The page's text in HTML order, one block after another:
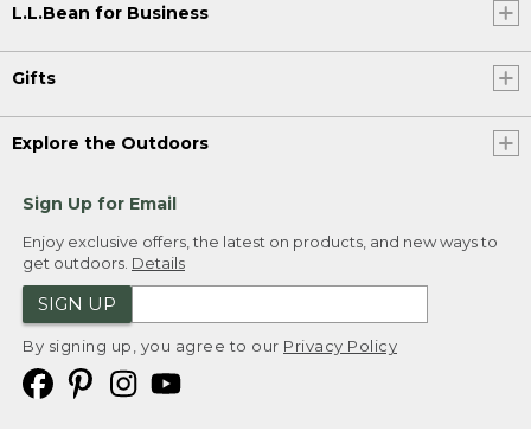
L.L.Bean for Business
Gifts
Explore the Outdoors
Sign Up for Email
Enjoy exclusive offers, the latest on products, and new ways to
get outdoors. Details
SIGN UP
By signing up, you agree to our Privacy Policy